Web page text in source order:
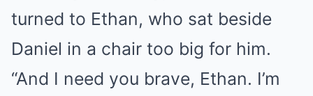
turned to Ethan, who sat beside
Daniel in a chair too big for him.
“And I need you brave, Ethan. I’m